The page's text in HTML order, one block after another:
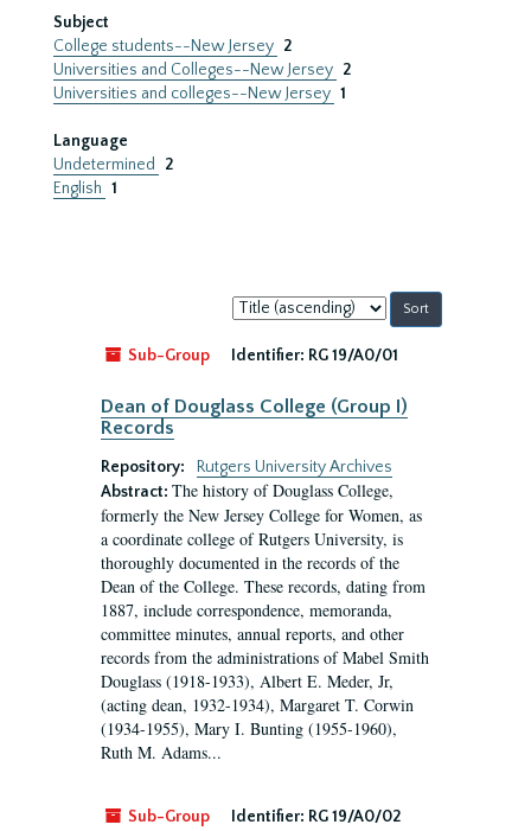
Subject
College students--New Jersey 2
Universities and Colleges--New Jersey 2
Universities and colleges--New Jersey 1
Language
Undetermined
2
English 1
Sort
by:
Sub-Group
Identifier: RG 19/A0/01
Dean of Douglass College (Group I)
Records
Repository:
Rutgers University Archives
Abstract: The history of Douglass College,
formerly the New Jersey College for Women, as
a coordinate college of Rutgers University, is
thoroughly documented in the records of the
Dean of the College. These records, dating from
1887, include correspondence, memoranda,
committee minutes, annual reports, and other
records from the administrations of Mabel Smith
Douglass (1918-1933), Albert E. Meder, Jr,
(acting dean, 1932-1934), Margaret T. Corwin
(1934-1955), Mary I. Bunting (1955-1960),
Ruth M. Adams...
Sub-Group Identifier: RG 19/A0/02